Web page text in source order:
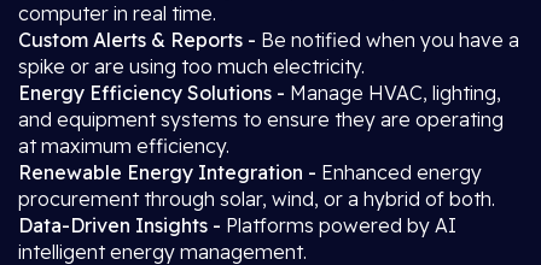
computer in real time.
Custom Alerts & Reports - Be notified when you have a
spike or are using too much electricity.
Energy Efficiency Solutions - Manage HVAC, lighting,
and equipment systems to ensure they are operating
at maximum efficiency.
Renewable Energy Integration - Enhanced energy
procurement through solar, wind, or a hybrid of both.
Data-Driven Insights - Platforms powered by AI
intelligent energy management.